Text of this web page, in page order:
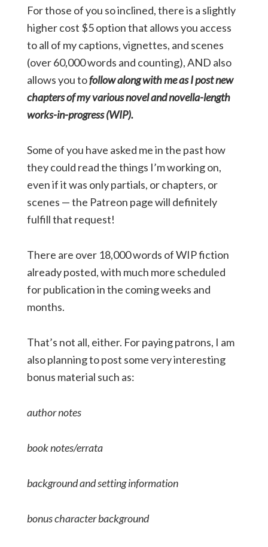
For those of you so inclined, there is a slightly
higher cost $5 option that allows you access
to all of my captions, vignettes, and scenes
(over 60,000 words and counting), AND also
allows you tofollow along with me as I post new
chapters of my various novel and novella-length
works-in-progress (WIP).
Some of you have asked me in the past how
they could read the things I’m working on,
even if it was only partials, or chapters, or
scenes — the Patreon page will definitely
fulfill that request!
There are over 18,000 words of WIP fiction
already posted, with much more scheduled
for publication in the coming weeks and
months.
That’s not all, either. For paying patrons, I am
also planning to post some very interesting
bonus material such as:
author notes
book notes/errata
background and setting information
bonus character background